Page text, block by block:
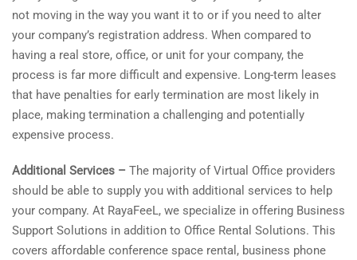
not moving in the way you want it to or if you need to alter
your company’s registration address. When compared to
having a real store, office, or unit for your company, the
process is far more difficult and expensive. Long-term leases
that have penalties for early termination are most likely in
place, making termination a challenging and potentially
expensive process.
Additional Services – The majority of Virtual Office providers
should be able to supply you with additional services to help
your company. At RayaFeeL, we specialize in offering Business
Support Solutions in addition to Office Rental Solutions. This
covers affordable conference space rental, business phone